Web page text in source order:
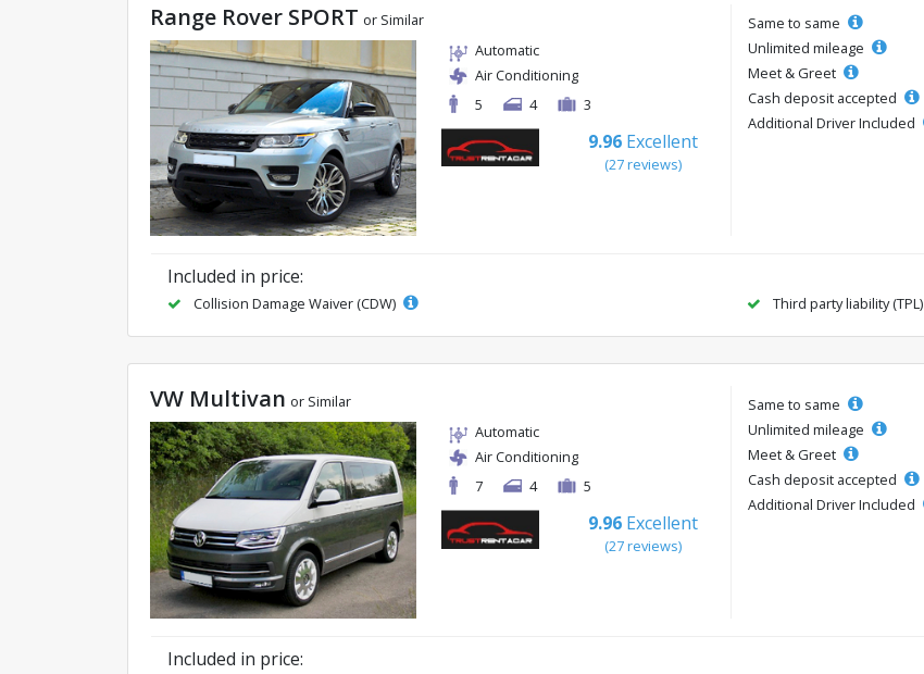
Range Rover SPORT or Similar
Automatic
Air Conditioning
5
4 3
9.96 Excellent
(27 reviews)
Same to same
Unlimited mileage
Meet & Greet
Cash deposit accepted
Additional Driver Included
Included in price:
Collision Damage Waiver (CDW) Third party liability (TPL)
VW Multivan or Similar
Automatic
Air Conditioning
7
4 5
9.96 Excellent
(27 reviews)
Same to same
Unlimited mileage
Meet & Greet
Cash deposit accepted
Additional Driver Included
Included in price: